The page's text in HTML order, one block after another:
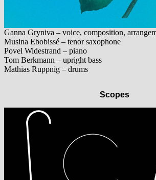
Ganna Gryniva – voice, composition,
Musina Ebobissé – tenor saxophone
Povel Widestrand – piano
Tom Berkmann – upright bass
Mathias Ruppnig – drums
Scopes